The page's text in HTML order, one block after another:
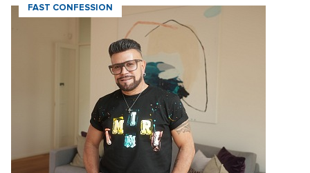
FAST CONFESSION